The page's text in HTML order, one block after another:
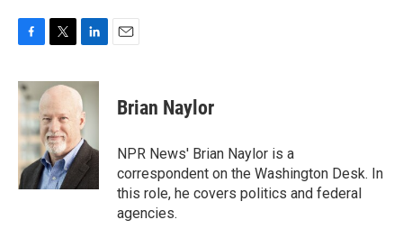
c
e
b
o
o
k
i
t
t
e
r
n
k
e
d
I
n
Brian Naylor
NPR News' Brian Naylor is a
correspondent on the Washington Desk. In
this role, he covers politics and federal
agencies.